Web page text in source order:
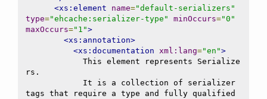
<xs:element
name="default-serializers"
type="ehcache:serializer-type" minOccurs="0"
maxOccurs="1">
<xs:annotation>
<xs:documentation xml:lang="en">
rs.
tags that require a type and fully qualified